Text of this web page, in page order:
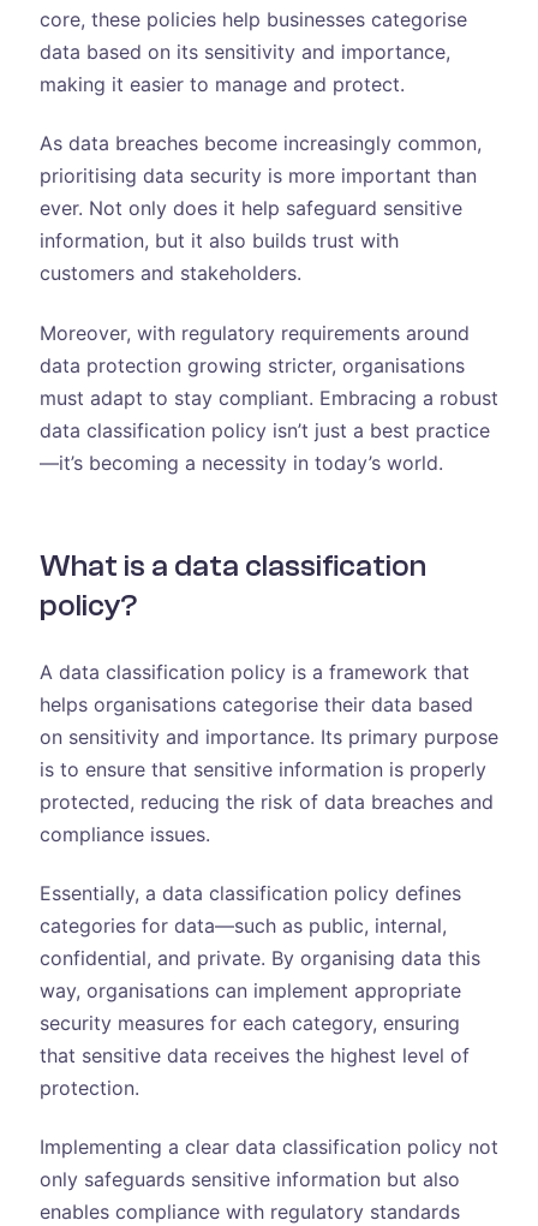
core, these policies help businesses categorise
data based on its sensitivity and importance,
making it easier to manage and protect.
As data breaches become increasingly common,
prioritising data security is more important than
ever. Not only does it help safeguard sensitive
information, but it also builds trust with
customers and stakeholders.
Moreover, with regulatory requirements around
data protection growing stricter, organisations
must adapt to stay compliant. Embracing a robust
data classification policy isn’t just a best practice
—it’s becoming a necessity in today’s world.
What is a data classification
policy?
A data classification policy is a framework that
helps organisations categorise their data based
on sensitivity and importance. Its primary purpose
is to ensure that sensitive information is properly
protected, reducing the risk of data breaches and
compliance issues.
Essentially, a data classification policy defines
categories for data—such as public, internal,
confidential, and private. By organising data this
way, organisations can implement appropriate
security measures for each category, ensuring
that sensitive data receives the highest level of
protection.
Implementing a clear data classification policy not
only safeguards sensitive information but also
enables compliance with regulatory standards